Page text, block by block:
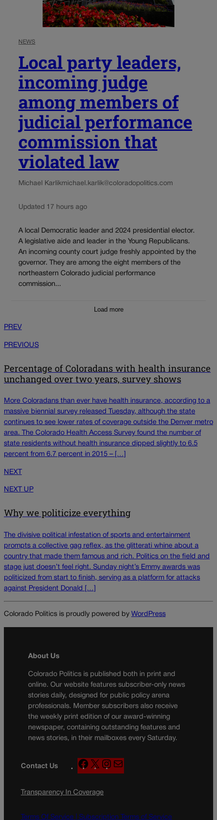
NEWS
Local party leaders,
incoming judge
among members of
judicial performance
commission that
violated law
Michael Karlikmichael.karlik@coloradopolitics.com
Updated 17 hours ago
A local Democratic leader and 2024 presidential elector.
A legislative aide and leader in the Young Republicans.
An incoming county court judge freshly appointed by the
governor. They are among the eight members of the
northeastern Colorado judicial performance
commission...
Load more
PREV
PREVIOUS
Percentage of Coloradans with health insurance
unchanged over two years, survey shows
More Coloradans than ever have health insurance, according to a
massive biennial survey released Tuesday, although the state
continues to see lower rates of coverage outside the Denver metro
area. The Colorado Health Access Survey found the number of
state residents without health insurance dipped slightly to 6.5
percent from 6.7 percent in 2015 – […]
NEXT
NEXT UP
Why we politicize everything
The divisive political infestation of sports and entertainment
prompts a collective gag reflex, as the glitterati whine about a
country that made them famous and rich. Politics on the field and
stage just doesn’t feel right. Sunday night’s Emmy awards was
politicized from start to finish, serving as a platform for attacks
against President Donald […]
Colorado Politics is proudly powered by WordPress
About Us
Colorado Politics is published both in print and
online. Our website features subscriber-only news
stories daily, designed for public policy arena
professionals. Member subscribers also receive
the weekly print edition of our award-winning
newspaper, containing outstanding features and
news stories, in their mailboxes every Saturday.
Contact Us
F
a
e
o
X
n
g
a
Transparency In Coverage
Terms Of Service | Subscription Terms of Service